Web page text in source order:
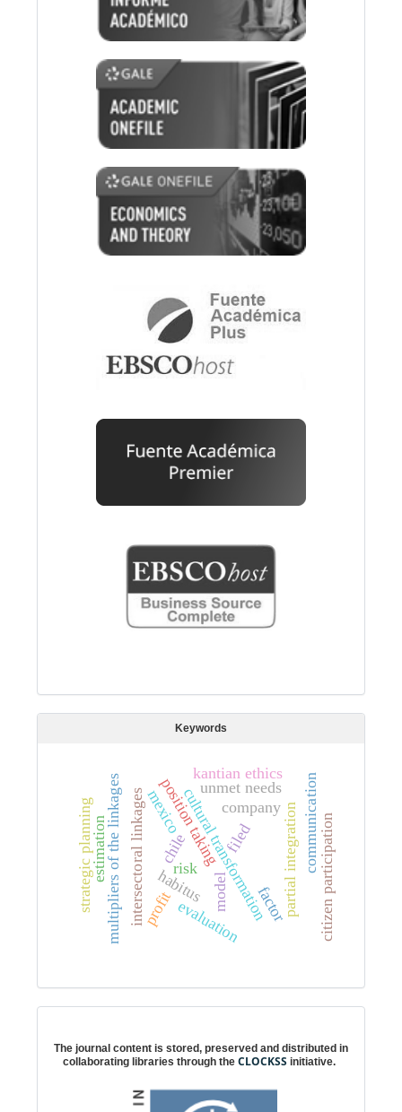
Keywords
filed
habituscultural transformation
position taking
intersectoral linkages
multipliers of the linkages
estimation partial integration
model
profit
risk
company communication
chile
mexico
factor
evaluation
strategic planning
unmet needs
citizen participation
kantian ethics
The journal content is stored, preserved and distributed in
collaborating libraries through the CLOCKSS initiative.